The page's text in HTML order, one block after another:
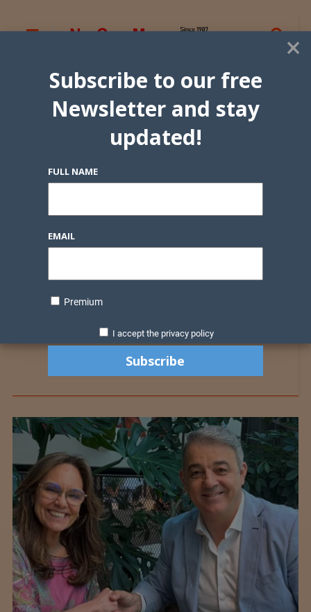
×
Subscribe to our free
Newsletter and stay
updated!
FULL NAME
EMAIL
Premium
I accept the privacy policy